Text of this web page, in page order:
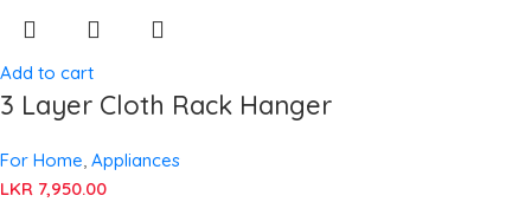
Add to cart
3 Layer Cloth Rack Hanger
For Home, Appliances
LKR 7,950.00